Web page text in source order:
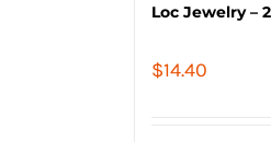
Loc Jewelry –
$14.40